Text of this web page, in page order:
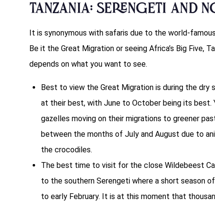
Tanzania: Serengeti and
It is synonymous with safaris due to the world-
Be it the Great Migration or seeing Africa’s Big Five,
depends on what you want to see.
Best to view the Great Migration is during the dry
at their best, with June to October being its best.
gazelles moving on their migrations to greener
between the months of July and August due to
the crocodiles.
The best time to visit for the close Wildebeest
to the southern Serengeti where a short season
to early February. It is at this moment that